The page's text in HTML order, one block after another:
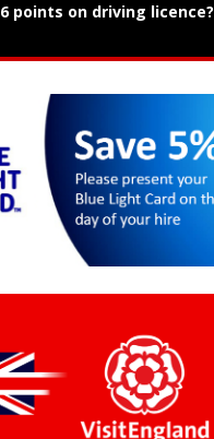
points on driving licence?